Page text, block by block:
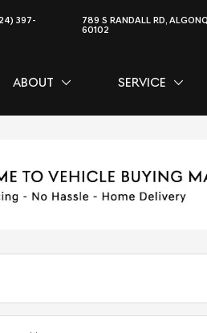
397-
789 S RANDALL RD,
60102
STORE
ABOUT SHOW
ABOUT SERVICE SHOW
SERVICE